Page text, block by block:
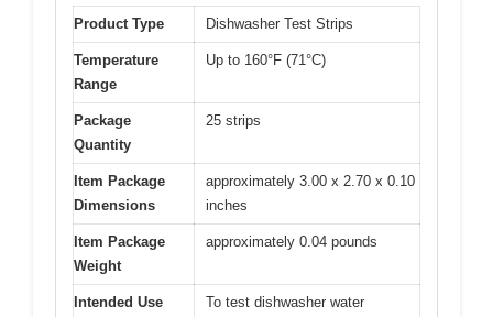
Product Type Dishwasher Test Strips
Temperature
Range
Up to 160°F (71°C)
Package
Quantity
25 strips
Item Package
Dimensions
approximately 3.00 x 2.70 x 0.10
inches
Item Package
Weight
approximately 0.04 pounds
Intended Use
To test dishwasher water